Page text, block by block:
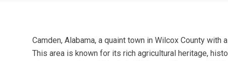
Camden, Alabama, a quaint town in Wilcox County
This area is known for its rich agricultural heritage,